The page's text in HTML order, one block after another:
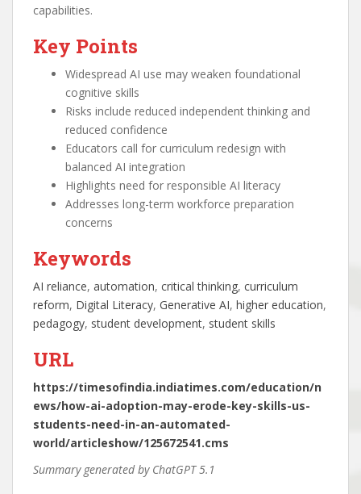
capabilities.
Key Points
Widespread AI use may weaken foundational
cognitive skills
Risks include reduced independent thinking and
reduced confidence
Educators call for curriculum redesign with
balanced AI integration
Highlights need for responsible AI literacy
Addresses long-term workforce preparation
concerns
Keywords
AI reliance, automation, critical thinking, curriculum
reform, Digital Literacy, Generative AI, higher education
pedagogy, student development, student skills
URL
https://timesofindia.indiatimes.com/education/n
ews/how-ai-adoption-may-erode-key-skills-us-
students-need-in-an-automated-
world/articleshow/125672541.cms
Summary generated by ChatGPT 5.1